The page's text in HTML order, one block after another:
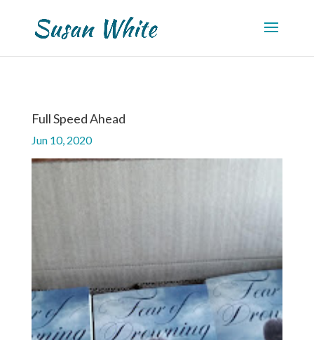
Full Speed Ahead
Jun 10, 2020